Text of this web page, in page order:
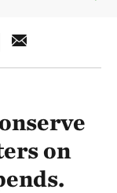
on